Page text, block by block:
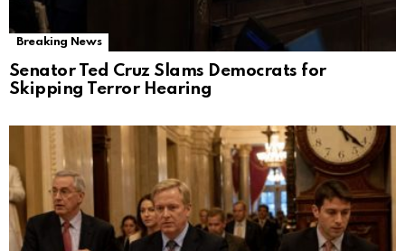
Breaking News
Senator Ted Cruz Slams Democrats for
Skipping Terror Hearing